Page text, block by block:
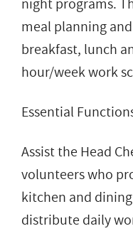
meal planning
breakfast, lunch
hour/week work
Essential
Assist the Head
volunteers who
kitchen and
distribute daily